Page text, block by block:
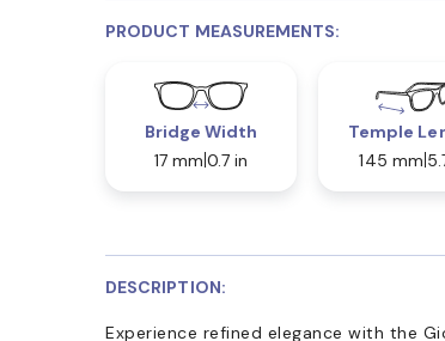
PRODUCT MEASUREMENTS:
Bridge Width
17 mm 0.7 in
Temple
145 mm
DESCRIPTION:
Experience refined elegance with the